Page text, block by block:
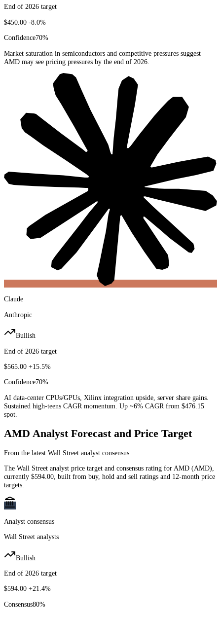
End of 2026 target
$450.00 -8.0%
Confidence70%
Market saturation in semiconductors and competitive pressures suggest
AMD may see pricing pressures by the end of 2026.
Claude
Anthropic
Bullish
End of 2026 target
$565.00 +15.5%
Confidence70%
AI data-center CPUs/GPUs, Xilinx integration upside, server share gains.
Sustained high-teens CAGR momentum. Up ~6% CAGR from $476.15
spot.
AMD Analyst Forecast and Price Target
From the latest Wall Street analyst consensus
The Wall Street analyst price target and consensus rating for AMD (AMD)
currently $594.00 , built from buy, hold and sell ratings and 12-month price
targets.
Analyst consensus
Wall Street analysts
Bullish
End of 2026 target
$594.00 +21.4%
Consensus80%